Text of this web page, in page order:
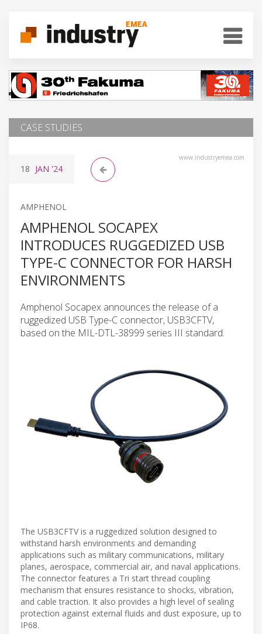
CASE STUDIES
www.industryemea.com
18 JAN '24
AMPHENOL
AMPHENOL SOCAPEX
INTRODUCES RUGGEDIZED USB
TYPE-C CONNECTOR FOR HARSH
ENVIRONMENTS
Amphenol Socapex announces the release of a
ruggedized USB Type-C connector, USB3CFTV,
based on the MIL-DTL-38999 series III standard.
The USB3CFTV is a ruggedized solution designed to
withstand harsh environments and demanding
applications such as military communications, military
planes, aerospace, commercial air, and naval applications.
The connector features a Tri start thread coupling
mechanism that ensures resistance to shocks, vibration,
and cable traction. It also provides a high level of sealing
protection against external fluids and dust exposure, up to
IP68.